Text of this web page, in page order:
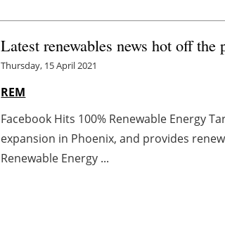
Latest renewables news hot off the
Thursday, 15 April 2021
REM
Facebook Hits 100% Renewable Energy
expansion in Phoenix, and provides
Renewable Energy ...